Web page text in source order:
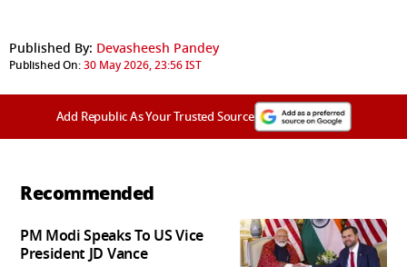
Published By: Devasheesh Pandey
Published On:30 May 2026, 23:56 IST
Add Republic As Your Trusted Source
Recommended
PM Modi Speaks To US Vice
President JD Vance